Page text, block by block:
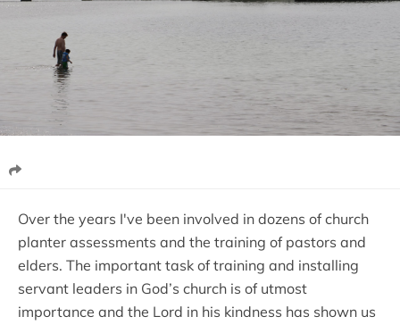
Over the years I've been involved in dozens of church
planter assessments and the training of pastors and
elders. The important task of training and installing
servant leaders in God’s church is of utmost
importance and the Lord in his kindness has shown us